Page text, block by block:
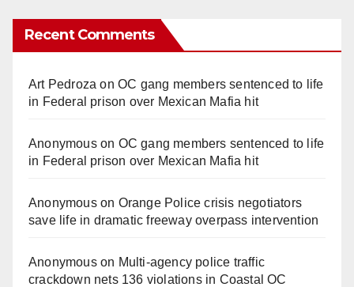
Recent Comments
Art Pedroza onOC gang members sentenced to life
in Federal prison over Mexican Mafia hit
Anonymouson OC gang members sentenced to life
in Federal prison over Mexican Mafia hit
Anonymouson Orange Police crisis negotiators
save life in dramatic freeway overpass intervention
Anonymouson Multi‑agency police traffic
crackdown nets 136 violations in Coastal OC